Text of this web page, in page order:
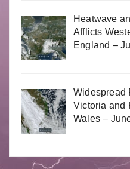
Heatwave
Afflicts
England –
Widespread
Victoria and
Wales –